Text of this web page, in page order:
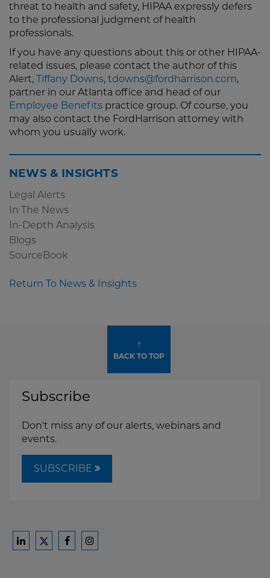
threat to health and safety, HIPAA expressly defers
to the professional judgment of health
professionals.
If you have any questions about this or other HIPAA-
related issues, please contact the author of this
Alert, Tiffany Downs, tdowns@fordharrison.com,
partner in our Atlanta office and head of our
Employee Benefits practice group. Of course, you
may also contact the FordHarrison attorney with
whom you usually work.
NEWS & INSIGHTS
Legal Alerts
In The News
In-Depth Analysis
Blogs
SourceBook
Return To News & Insights
↑
BACK TO TOP
Subscribe
Don't miss any of our alerts, webinars and
events.
SUBSCRIBE
Ford
FordFord